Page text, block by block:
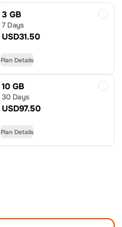
3 GB
7 Days
USD31.50
Plan Details
10 GB
30 Days
USD97.50
Plan Details